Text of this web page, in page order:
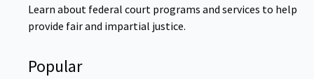
Learn about federal court programs and services to help
provide fair and impartial justice.
Popular